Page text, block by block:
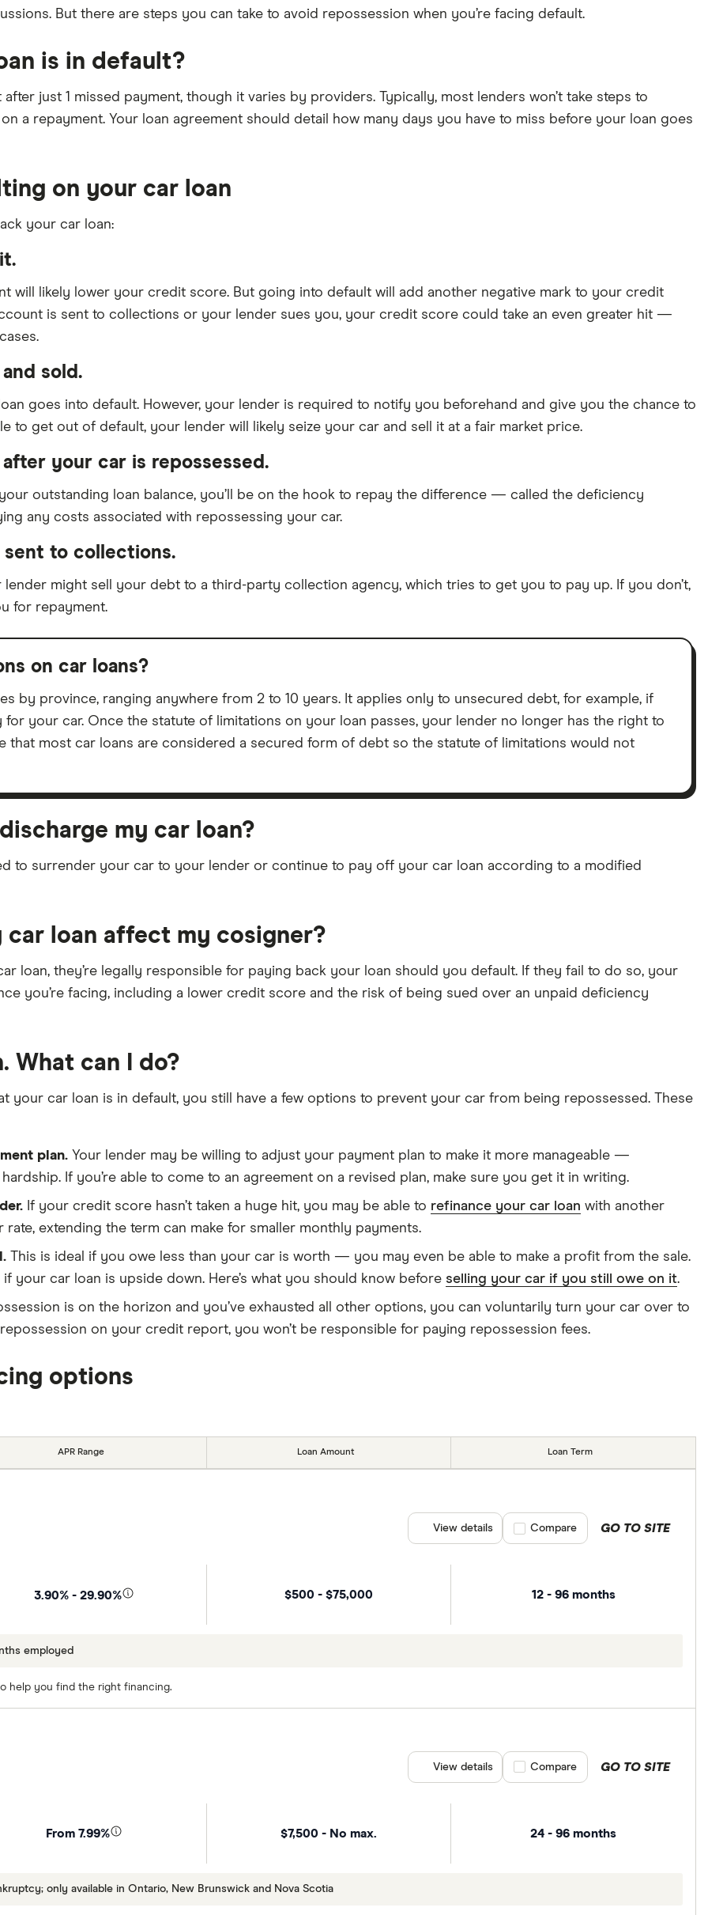
But there are steps you can take to avoid repossession when you’re facing default.
is in default?
just 1 missed payment, though it varies by providers. Typically, most lenders won’t take steps to
a repayment. Your loan agreement should detail how many days you have to miss before your loan goes
on your car loan
your car loan:
will likely lower your credit score. But going into default will add another negative mark to your credit
is sent to collections or your lender sues you, your credit score could take an even greater hit —
sold.
goes into default. However, your lender is required to notify you beforehand and give you the chance to
to get out of default, your lender will likely seize your car and sell it at a fair market price.
your car is repossessed.
outstanding loan balance, you’ll be on the hook to repay the difference — called the deficiency
any costs associated with repossessing your car.
sent to collections.
lender might sell your debt to a third-party collection agency, which tries to get you to pay up. If you don’t,
for repayment.
on car loans?
by province, ranging anywhere from 2 to 10 years. It applies only to unsecured debt, for example, if
your car. Once the statute of limitations on your loan passes, your lender no longer has the right to
that most car loans are considered a secured form of debt so the statute of limitations would not
my car loan?
to surrender your car to your lender or continue to pay off your car loan according to a modified
loan affect my cosigner?
loan, they’re legally responsible for paying back your loan should you default. If they fail to do so, your
you’re facing, including a lower credit score and the risk of being sued over an unpaid deficiency
What can I do?
your car loan is in default, you still have a few options to prevent your car from being repossessed. These
plan. Your lender may be willing to adjust your payment plan to make it more manageable —
If you’re able to come to an agreement on a revised plan, make sure you get it in writing.
If your credit score hasn’t taken a huge hit, you may be able to refinance your car loan with another
rate, extending the term can make for smaller monthly payments.
This is ideal if you owe less than your car is worth — you may even be able to make a profit from the sale.
your car loan is upside down. Here’s what you should know before selling your car if you still owe on it.
is on the horizon and you’ve exhausted all other options, you can voluntarily turn your car over to
on your credit report, you won’t be responsible for paying repossession fees.
options
APR Range Loan Amount Loan Term
3.90% - 29.90% $500 - $75,000 12 - 96 months
employed
help you find the right financing.
GO TO SITE
View details Compare product selection
Compare
From 7.99% $7,500 - No max. 24 - 96 months
only available in Ontario, New Brunswick and Nova Scotia
GO TO SITE
View details Compare product selection
Compare